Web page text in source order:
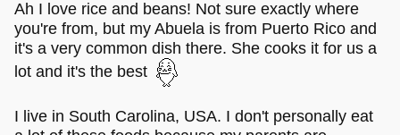
Ah I love rice and beans! Not sure exactly where
you're from, but my Abuela is from Puerto Rico and
it's a very common dish there. She cooks it for us a
lot and it's the best
I live in South Carolina, USA. I don't personally eat